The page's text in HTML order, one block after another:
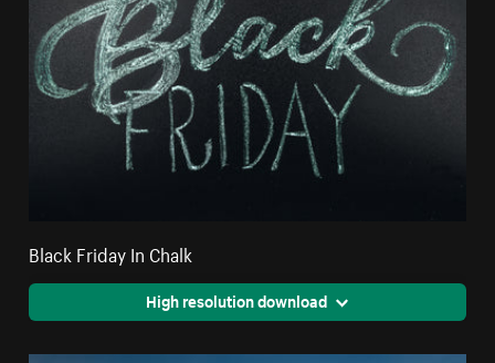
Black Friday In Chalk
High resolution download